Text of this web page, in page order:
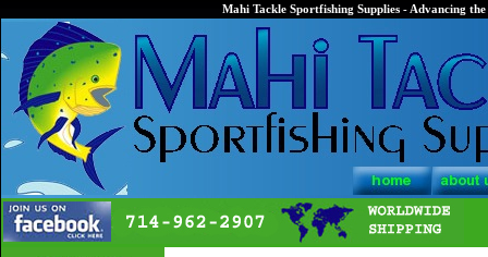
Mahi Tackle Sportfishing Supplies - Advancing